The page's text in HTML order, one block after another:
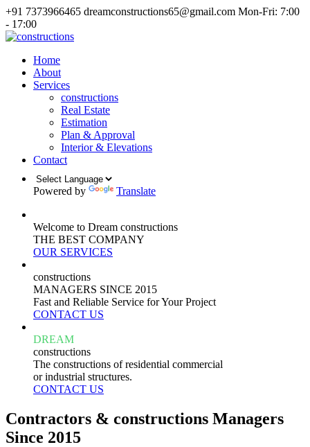
+91 7373966465 dreamconstructions65@gmail.com Mon-Fri: 7:00
- 17:00
Home
About
Services
constructions
Real Estate
Estimation
Plan & Approval
Interior & Elevations
Contact
Powered by Translate
Welcome to Dream constructions
THE BEST COMPANY
OUR SERVICES
constructions
MANAGERS SINCE 2015
Fast and Reliable Service for Your Project
CONTACT US
DREAM
constructions
The constructions of residential commercial
or industrial structures.
CONTACT US
Contractors & constructions Managers
Since 2015